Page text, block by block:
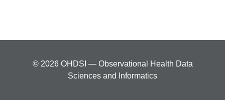
© 2026 OHDSI — Observational Health Data
Sciences and Informatics